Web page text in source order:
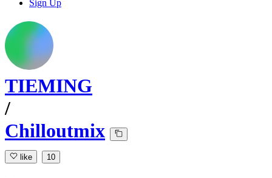
Sign Up
TIEMING
/
Chilloutmix
like 10